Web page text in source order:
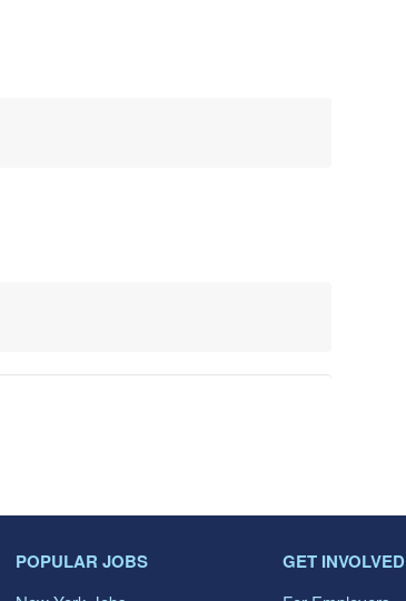
POPULAR JOBS GET INVOLVED